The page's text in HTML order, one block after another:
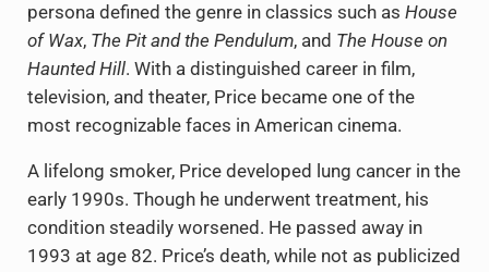
persona defined the genre in classics such as House
of Wax, The Pit and the Pendulum, and The House on
Haunted Hill. With a distinguished career in film,
television, and theater, Price became one of the
most recognizable faces in American cinema.
A lifelong smoker, Price developed lung cancer in the
early 1990s. Though he underwent treatment, his
condition steadily worsened. He passed away in
1993 at age 82. Price’s death, while not as publicized